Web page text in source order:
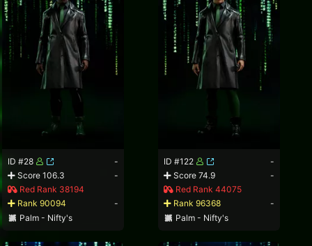
ID #28
-
Score 106.3
-
Red Rank 38194
Rank 90094
-
Palm - Nifty's
ID #122
-
Score 74.9
-
Red Rank 44075
Rank 96368
-
Palm - Nifty's